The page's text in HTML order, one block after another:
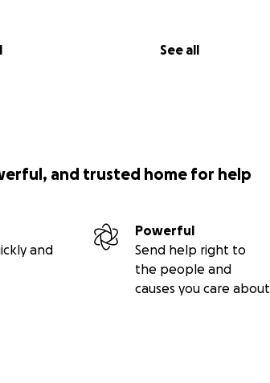
See all
and trusted home for help
and
Powerful
Send help right to
the people and
causes you care about